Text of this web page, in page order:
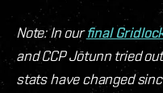
Note: In ourfinal
and CCP Jötunn tried
stats have changed